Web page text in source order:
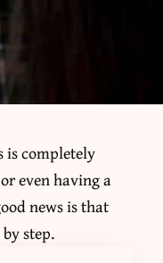
is completely
even having a
news is that
step.